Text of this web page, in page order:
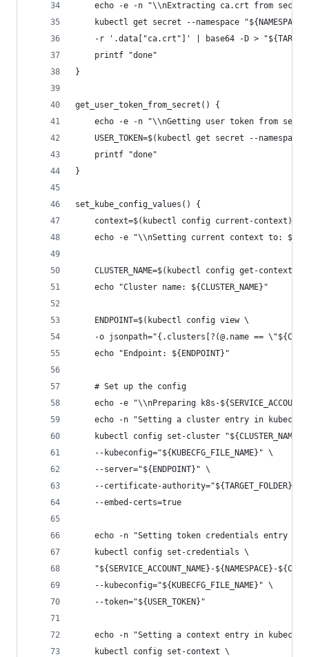
echo -e -n "\\nExtracting ca.crt from
kubectl get secret --namespace
-r '.data["ca.crt"]' | base64 -D >
    printf "done"
}
get_user_token_from_secret() {
echo -e -n "\\nGetting user token from
USER_TOKEN=$(kubectl get secret --
    printf "done"
}
set_kube_config_values() {
    context=$(kubectl config current-context)
echo -e "\\nSetting current context to:
CLUSTER_NAME=$(kubectl config get-contexts
    echo "Cluster name: ${CLUSTER_NAME}"
    ENDPOINT=$(kubectl config view \
-o jsonpath="{.clusters[?(@.name ==
    echo "Endpoint: ${ENDPOINT}"
    # Set up the config
echo -e "\\nPreparing k8s-
echo -n "Setting a cluster entry in
kubectl config set-cluster "${CLUSTER_NAME}"
    --kubeconfig="${KUBECFG_FILE_NAME}" \
    --server="${ENDPOINT}" \
--certificate-authority="${TARGET_FOLDER}/
    --embed-certs=true
echo -n "Setting token credentials entry in
    kubectl config set-credentials \
"${SERVICE_ACCOUNT_NAME}-${NAMESPACE}-
    --kubeconfig="${KUBECFG_FILE_NAME}" \
    --token="${USER_TOKEN}"
echo -n "Setting a context entry in
    kubectl config set-context \